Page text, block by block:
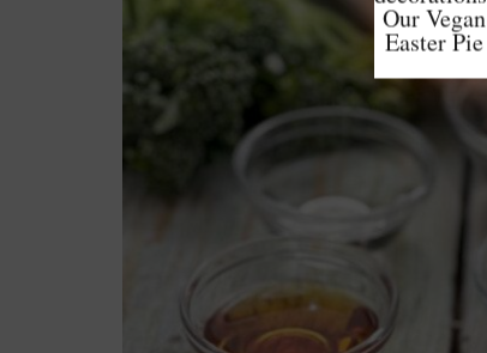
Our Vegan
Easter Pie